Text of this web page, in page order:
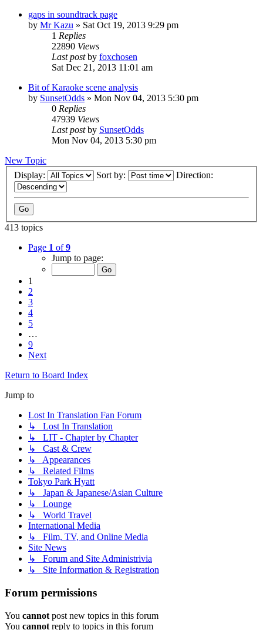
gaps in soundtrack page
by Mr Kazu » Sat Oct 19, 2013 9:29 pm
1 Replies
22890 Views
Last postby foxchosen
Sat Dec 21, 2013 11:01 am
Bit of Karaoke scene analysis
by SunsetOdds » Mon Nov 04, 2013 5:30 pm
0 Replies
47939 Views
Last postby SunsetOdds
Mon Nov 04, 2013 5:30 pm
New Topic
Display:
Sort by: Direction:
413 topics
Page 1 of9
Jump to page:
1
2
3
4
5
…
9
Next
Return to Board Index
Jump to
Lost In Translation Fan Forum
↳ Lost In Translation
↳ LIT - Chapter by Chapter
↳ Cast & Crew
↳ Appearances
↳ Related Films
Tokyo Park Hyatt
↳ Japan & Japanese/Asian Culture
↳ Lounge
↳ World Travel
International Media
↳ Film, TV, and Online Media
Site News
↳ Forum and Site Administrivia
↳ Site Information & Registration
Forum permissions
You cannot post new topics in this forum
You cannot reply to topics in this forum